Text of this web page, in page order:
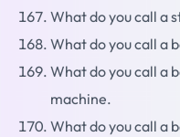
What do you call a
What do you call a
What do you call a
machine.
What do you call a